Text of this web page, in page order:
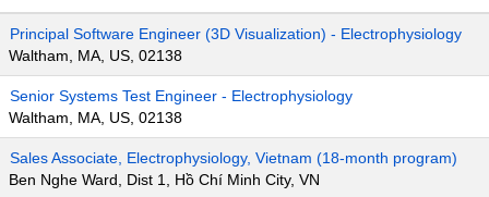
Principal Software Engineer (3D Visualization) - Electrophysiology
Waltham, MA, US, 02138
Senior Systems Test Engineer - Electrophysiology
Waltham, MA, US, 02138
Sales Associate, Electrophysiology, Vietnam (18-month program)
Ben Nghe Ward, Dist 1, Hồ Chí Minh City, VN